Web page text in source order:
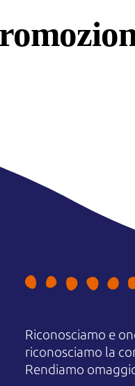
Riconosciamo e
riconosciamo la
Rendiamo